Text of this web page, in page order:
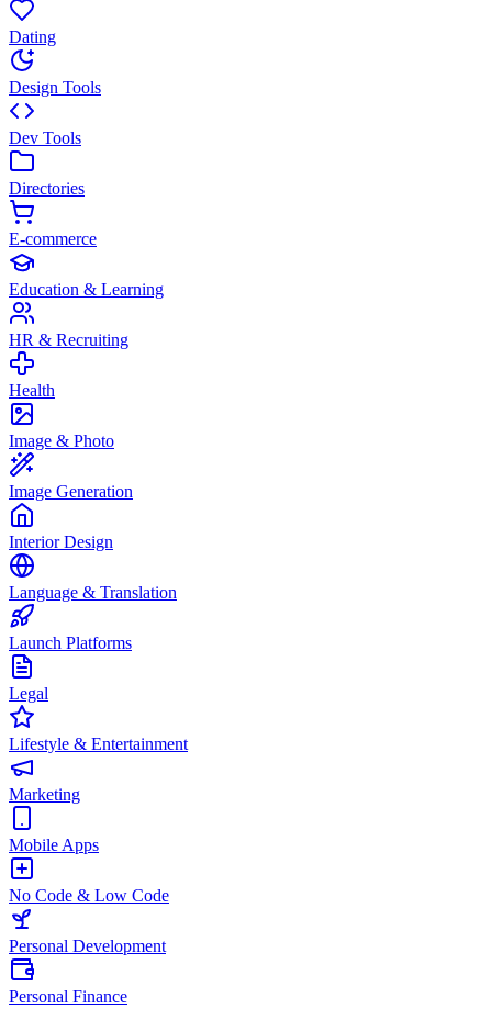
Dating
Design Tools
Dev Tools
Directories
E-commerce
Education & Learning
HR & Recruiting
Health
Image & Photo
Image Generation
Interior Design
Language & Translation
Launch Platforms
Legal
Lifestyle & Entertainment
Marketing
Mobile Apps
No Code & Low Code
Personal Development
Personal Finance